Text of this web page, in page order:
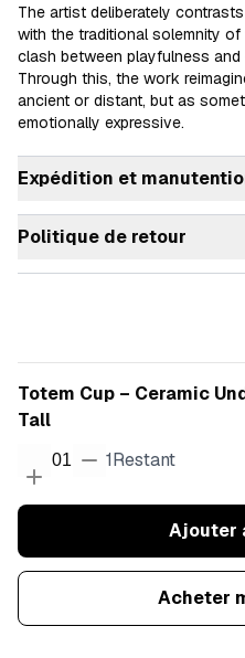
The artist deliberately
with the traditional solemnity
clash between playfulness and
Through this, the work
ancient or distant, but as
Expédition et
Politique de retour
Totem Cup – Ceramic
Tall
01 1Restant
Ajouter
Acheter